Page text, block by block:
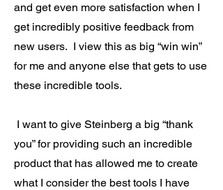
and get even more satisfaction when I
get incredibly positive feedback from
new users. I view this as big “win win”
for me and anyone else that gets to use
these incredible tools.
I want to give Steinberg a big “thank
you” for providing such an incredible
product that has allowed me to create
what I consider the best tools I have